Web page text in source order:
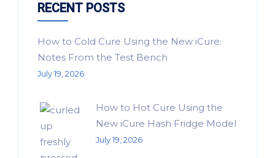
RECENT POSTS
How to Cold Cure Using the New iCure:
Notes From the Test Bench
July 19, 2026
How to Hot Cure Using the
New iCure Hash Fridge Model
July 19, 2026